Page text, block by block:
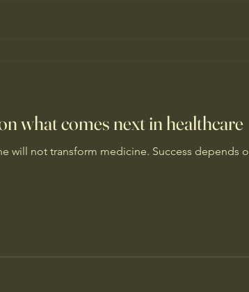
what comes next in healthcare
will not transform medicine. Success depends